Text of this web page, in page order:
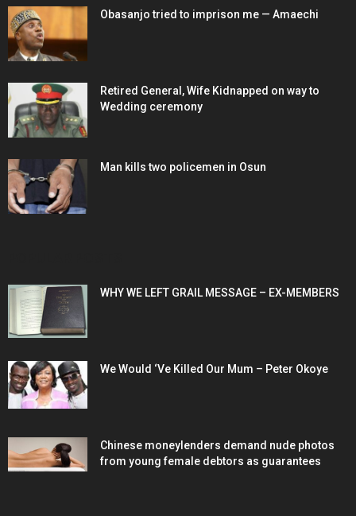
Obasanjo tried to imprison me — Amaechi
Retired General, Wife Kidnapped on way to
Wedding ceremony
Man kills two policemen in Osun
WHY WE LEFT GRAIL MESSAGE – EX-MEMBERS
We Would ‘Ve Killed Our Mum – Peter Okoye
Chinese moneylenders demand nude photos
from young female debtors as guarantees